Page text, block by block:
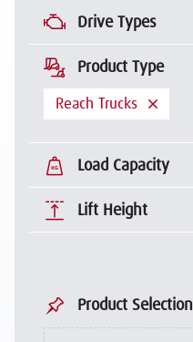
Drive Types
Product Type
Reach Trucks
Load Capacity
Lift Height
Product Selection